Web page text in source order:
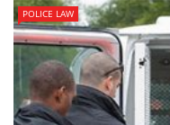
POLICE LAW